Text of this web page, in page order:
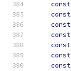
const
const
const
const
const
const
const